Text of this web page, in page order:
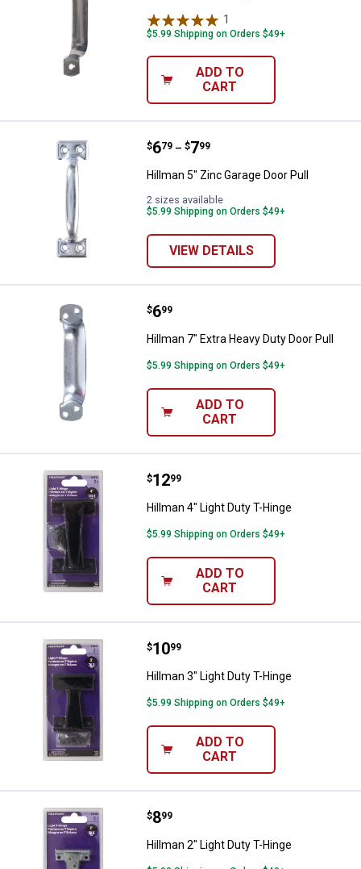
1
$5.99 Shipping on Orders $49+
ADD TO
CART
Hillman 5" Zinc Garage Door Pull
Price range:
$6
. 79 –
to $7
. 99
Hillman 5" Zinc Garage Door Pull
2 sizes available
$5.99 Shipping on Orders $49+
VIEW DETAILS
Hillman 7" Extra Heavy Duty Door
Price:
$6
. 99
Hillman 7" Extra Heavy Duty Door Pull
$5.99 Shipping on Orders $49+
ADD TO
CART
Hillman 4" Light Duty T-Hinge
Price:
$12
. 99
Hillman 4" Light Duty T-Hinge
$5.99 Shipping on Orders $49+
ADD TO
CART
Hillman 3" Light Duty T-Hinge
Price:
$10
. 99
Hillman 3" Light Duty T-Hinge
$5.99 Shipping on Orders $49+
ADD TO
CART
Hillman 2" Light Duty T-Hinge
Price:
$8
. 99
Hillman 2" Light Duty T-Hinge